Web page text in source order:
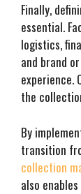
Finally,
essential.
logistics,
and brand
experience.
the
By
transition
collection
also